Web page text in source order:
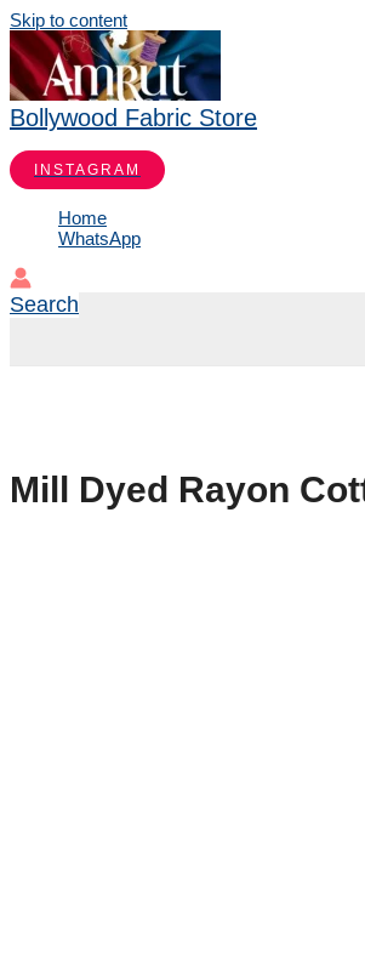
Skip to content
Bollywood Fabric Store
INSTAGRAM
Home
WhatsApp
Search
Mill Dyed Rayon